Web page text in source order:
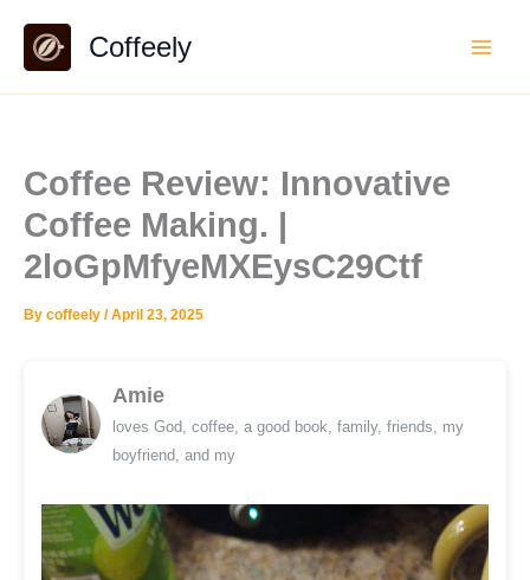
content
Coffeely
Coffee Review: Innovative
Coffee Making. |
2loGpMfyeMXEysC29Ctf
By coffeely /April 23, 2025
Amie
loves God, coffee, a good book, family, friends, my
boyfriend, and my